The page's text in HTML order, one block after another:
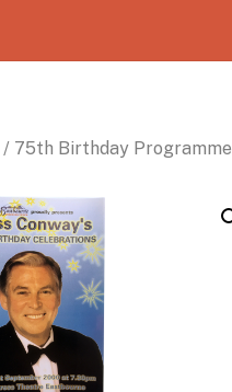
/ 75th Birthday Programme